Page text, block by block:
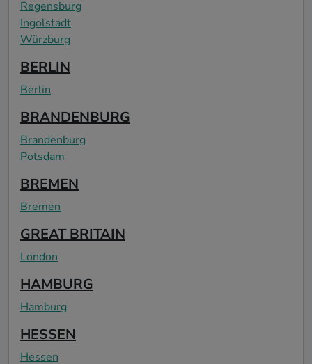
Regensburg
Ingolstadt
Würzburg
BERLIN
Berlin
BRANDENBURG
Brandenburg
Potsdam
BREMEN
Bremen
GREAT BRITAIN
London
HAMBURG
Hamburg
HESSEN
Hessen